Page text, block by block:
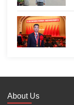
About Us